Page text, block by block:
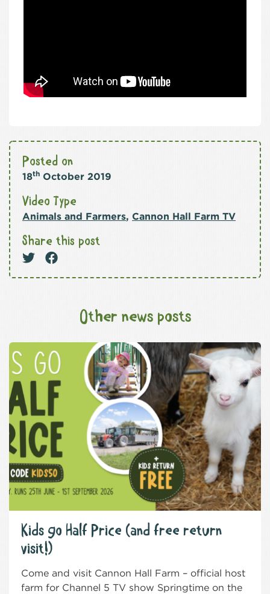
Posted on
18th October 2019
Video Type
Animals and Farmers, Cannon Hall Farm TV
Share this post
Other news posts
Kids go Half Price (and free return
visit!)
Come and visit Cannon Hall Farm – official host
farm for Channel 5 TV show Springtime on the